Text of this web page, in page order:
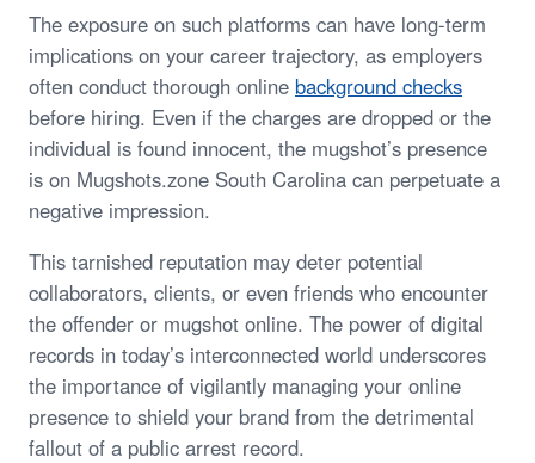
The exposure on such platforms can have long-term
implications on your career trajectory, as employers
often conduct thorough online background checks
before hiring. Even if the charges are dropped or the
individual is found innocent, the mugshot’s presence
is on Mugshots.zone South Carolina can perpetuate a
negative impression.
This tarnished reputation may deter potential
collaborators, clients, or even friends who encounter
the offender or mugshot online. The power of digital
records in today’s interconnected world underscores
the importance of vigilantly managing your online
presence to shield your brand from the detrimental
fallout of a public arrest record.